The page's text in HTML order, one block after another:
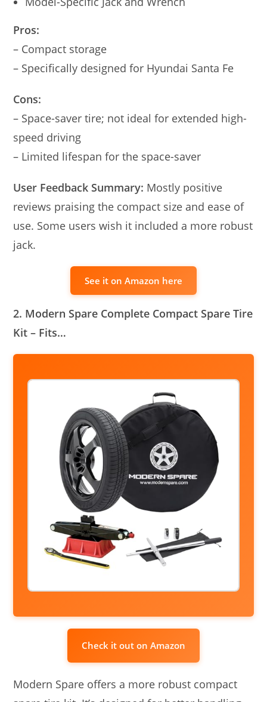
Pros:
– Compact storage
– Specifically designed for Hyundai Santa Fe
Cons:
– Space-saver tire; not ideal for extended high-
speed driving
– Limited lifespan for the space-saver
User Feedback Summary: Mostly positive
reviews praising the compact size and ease of
use. Some users wish it included a more robust
jack.
See it on Amazon here
2. Modern Spare Complete Compact Spare Tire
Kit – Fits…
Check it out on Amazon
Modern Spare offers a more robust compact